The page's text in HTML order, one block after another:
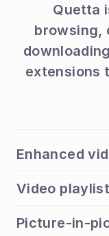
Quetta
browsing,
extensions
Enhanced
Video
Picture-in-